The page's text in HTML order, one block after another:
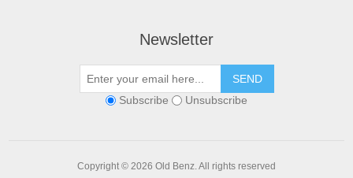
Newsletter
Subscribe Unsubscribe
Copyright © 2026 Old Benz. All rights reserved